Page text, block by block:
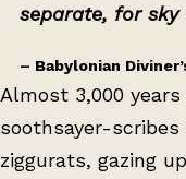
separate, for
– Babylonian
Almost 3,000
soothsayer-
ziggurats, gazing